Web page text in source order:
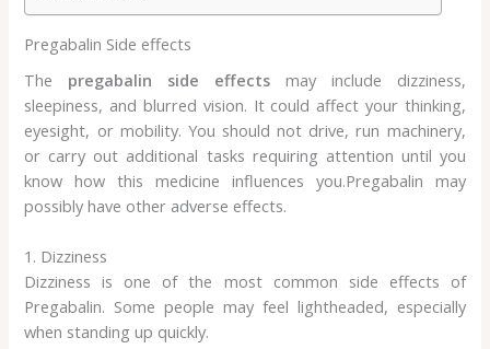
Pregabalin Side effects
The pregabalin side effects may include dizziness,
sleepiness, and blurred vision. It could affect your thinking,
eyesight, or mobility. You should not drive, run machinery,
or carry out additional tasks requiring attention until you
know how this medicine influences you.Pregabalin may
possibly have other adverse effects.
1. Dizziness
Dizziness is one of the most common side effects of
Pregabalin. Some people may feel lightheaded, especially
when standing up quickly.